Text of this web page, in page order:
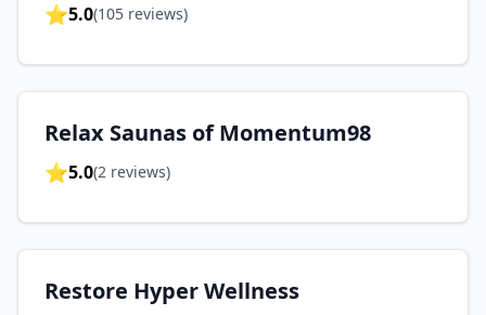
⭐5.0(105 reviews)
Relax Saunas of Momentum98
⭐5.0(2 reviews)
Restore Hyper Wellness